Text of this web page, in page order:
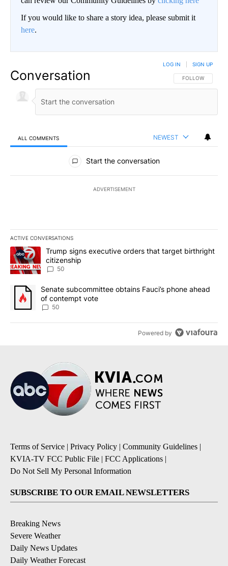
If you would like to share a story idea, please submit it
here.
Conversation FOLLOW THIS
FOLLOW
LOG IN SIGN UP
ALL COMMENTS NEWEST
All Comments
Start the conversation
ADVERTISEMENT
ACTIVE CONVERSATIONS
The following is a list of the most commented articles in the last
A trending article titled "Trump signs executive orders that
Trump signs executive orders that target birthright
citizenship
50
A trending article titled "Senate subcommittee obtains Fauci’s
Senate subcommittee obtains Fauci’s phone ahead
of contempt vote
50
Powered by
Terms of Service | Privacy Policy | Community Guidelines |
KVIA-TV FCC Public File | FCC Applications |
Do Not Sell My Personal Information
SUBSCRIBE TO OUR EMAIL NEWSLETTERS
Breaking News
Severe Weather
Daily News Updates
Daily Weather Forecast